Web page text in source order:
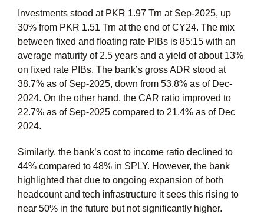
Investments stood at PKR 1.97 Trn at Sep-2025, up
30% from PKR 1.51 Trn at the end of CY24. The mix
between fixed and floating rate PIBs is 85:15 with an
average maturity of 2.5 years and a yield of about 13%
on fixed rate PIBs. The bank’s gross ADR stood at
38.7% as of Sep-2025, down from 53.8% as of Dec-
2024. On the other hand, the CAR ratio improved to
22.7% as of Sep-2025 compared to 21.4% as of Dec
2024.
Similarly, the bank’s cost to income ratio declined to
44% compared to 48% in SPLY. However, the bank
highlighted that due to ongoing expansion of both
headcount and tech infrastructure it sees this rising to
near 50% in the future but not significantly higher.